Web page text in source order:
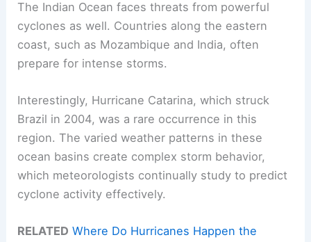
The Indian Ocean faces threats from powerful
cyclones as well. Countries along the eastern
coast, such as Mozambique and India, often
prepare for intense storms.
Interestingly, Hurricane Catarina, which struck
Brazil in 2004, was a rare occurrence in this
region. The varied weather patterns in these
ocean basins create complex storm behavior,
which meteorologists continually study to predict
cyclone activity effectively.
RELATED Where Do Hurricanes Happen the